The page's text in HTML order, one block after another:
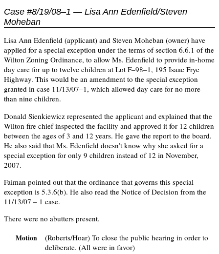
Case #8/19/08–1 — Lisa Ann Edenfield/Steven
Moheban
Lisa Ann Edenfield (applicant) and Steven Moheban (owner) have
applied for a special exception under the terms of section 6.6.1 of the
Wilton Zoning Ordinance, to allow Ms. Edenfield to provide in-home
day care for up to twelve children at Lot F–98–1, 195 Isaac Frye
Highway. This would be an amendment to the special exception
granted in case 11/13/07–1, which allowed day care for no more
than nine children.
Donald Sienkiewicz represented the applicant and explained that the
Wilton fire chief inspected the facility and approved it for 12 children
between the ages of 3 and 12 years. He gave the report to the board.
He also said that Ms. Edenfield doesn’t know why she asked for a
special exception for only 9 children instead of 12 in November,
2007.
Faiman pointed out that the ordinance that governs this special
exception is 5.3.6(b). He also read the Notice of Decision from the
11/13/07 – 1 case.
There were no abutters present.
Motion
(Roberts/Hoar) To close the public hearing in order to
deliberate. (All were in favor)